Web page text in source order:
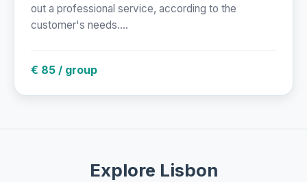
out a professional service, according to the
customer's needs....
€ 85 / group
Explore Lisbon